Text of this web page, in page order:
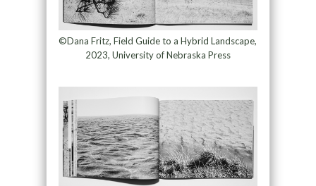
©Dana Fritz, Field Guide to a Hybrid Landscape,
2023, University of Nebraska Press